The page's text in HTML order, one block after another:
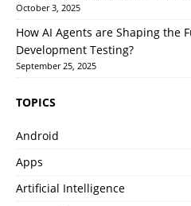
October 3, 2025
How AI Agents are Shaping the
Development Testing?
September 25, 2025
TOPICS
Android
Apps
Artificial Intelligence